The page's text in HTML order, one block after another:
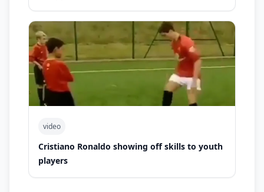
video
Cristiano Ronaldo showing off skills to youth
players